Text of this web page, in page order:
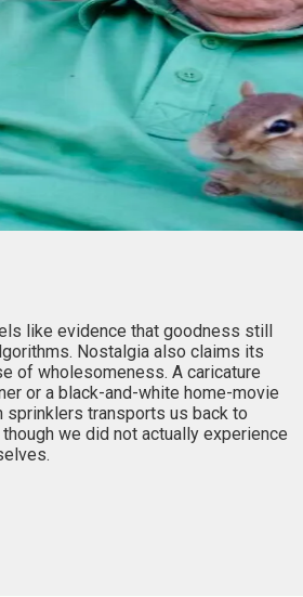
like evidence that goodness still
Nostalgia also claims its
of wholesomeness. A caricature
or a black-and-white home-movie
transports us back to
we did not actually experience